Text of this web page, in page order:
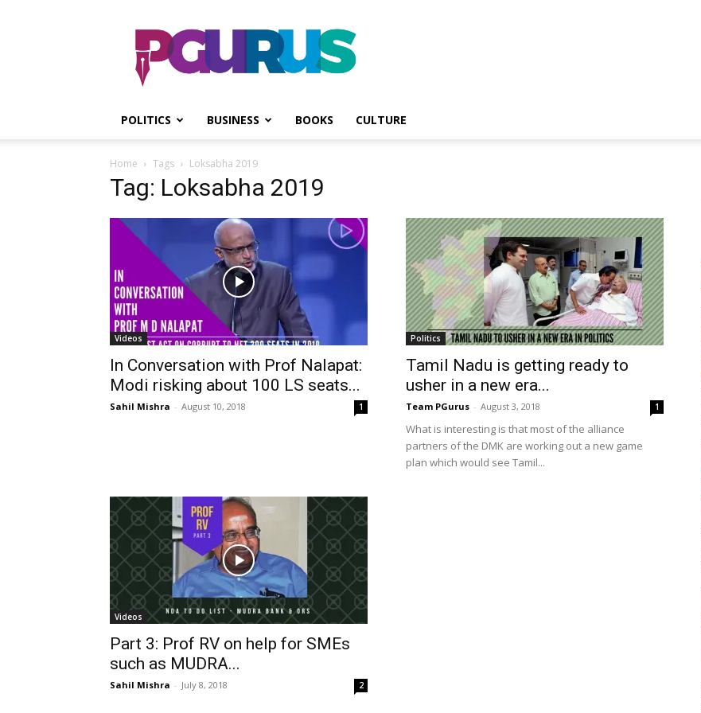
PGurus
POLITICS BUSINESS BOOKS CULTURE
Home Tags Loksabha 2019
Tag: Loksabha 2019
Videos
In Conversation with Prof Nalapat:
Modi risking about 100 LS seats...
Sahil Mishra - August 10, 2018 1
Politics
Tamil Nadu is getting ready to
usher in a new era...
Team PGurus - August 3, 2018 1
What is interesting is that most of the alliance
partners of the DMK are working out a new game
plan which would see Tamil...
Videos
Part 3: Prof RV on help for SMEs
such as MUDRA...
Sahil Mishra - July 8, 2018 2